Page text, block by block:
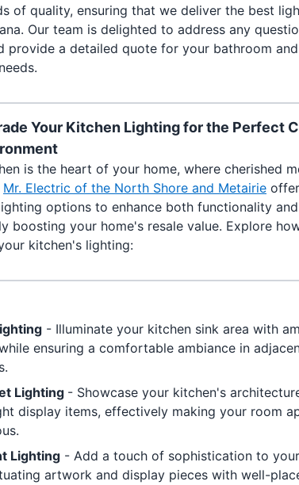
of quality, ensuring that we deliver the best
Our team is delighted to address any
provide a detailed quote for your bathroom
Your Kitchen Lighting for the Perfect
is the heart of your home, where cherished
Mr. Electric of the North Shore and Metairie
options to enhance both functionality
boosting your home's resale value. Explore
kitchen's lighting:
- Illuminate your kitchen sink area with
ensuring a comfortable ambiance in
Lighting - Showcase your kitchen's
display items, effectively making your room
Lighting - Add a touch of sophistication to
artwork and display pieces with well-